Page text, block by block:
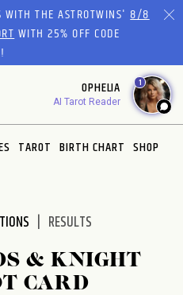
WITH THE ASTROTWINS'8/8
WITH 25% OFF CODE
OPHELIA
AI Tarot Reader
1
TAROT BIRTH CHART SHOP
RESULTS
& KNIGHT
CARD